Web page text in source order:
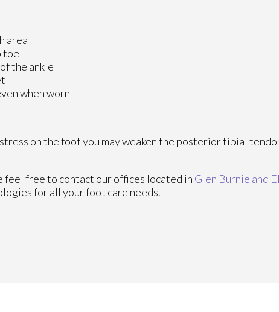
area
toe
the ankle
when worn
on the foot you may weaken the posterior tibial
feel free to contact our offices located in Glen Burnie and
for all your foot care needs.